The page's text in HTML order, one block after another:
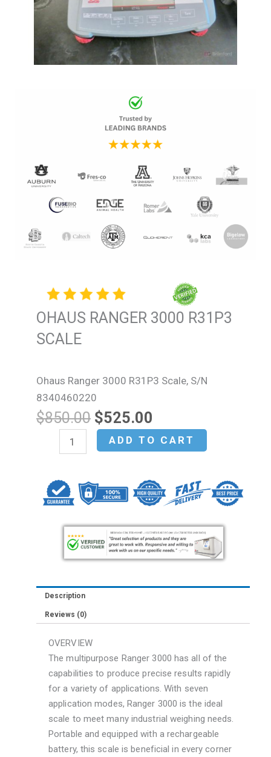
OHAUS RANGER 3000 R31P3
SCALE
Ohaus Ranger 3000 R31P3 Scale, S/N
8340460220
$850.00 Original
price
was:
$525.00
price
is:
RANGER
R31P3
SCALE
quantity
ADD TO CART
Description
Reviews (0)
OVERVIEW
The multipurpose Ranger 3000 has all of the
capabilities to produce precise results rapidly
for a variety of applications. With seven
application modes, Ranger 3000 is the ideal
scale to meet many industrial weighing needs.
Portable and equipped with a rechargeable
battery, this scale is beneficial in every corner